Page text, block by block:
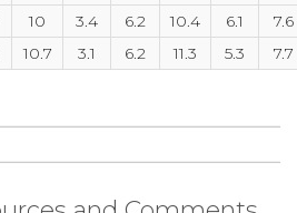
10 3.4 6.2 10.4 6.1
7.6
10.7 3.1 6.2 11.3 5.3 7.7